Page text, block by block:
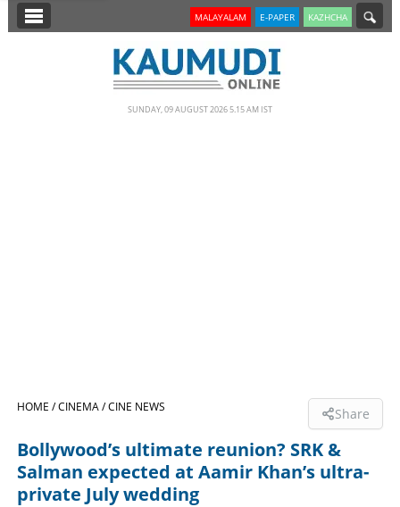
SECTIONS
LIFESTYLE
MALAYALAM E-PAPER KAZHCHA
SUNDAY, 09 AUGUST 2026 5.15 AM IST
HOME /CINEMA /CINE NEWS Share
Bollywood’s ultimate reunion? SRK &
Salman expected at Aamir Khan’s ultra-
private July wedding